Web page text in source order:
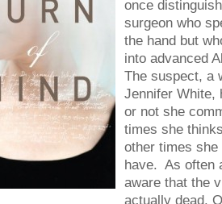
once
surgeon who
the hand but
into advanced
The suspect, a
Jennifer White,
or not she
times she
other times
have. As often
aware that the
actually dead.